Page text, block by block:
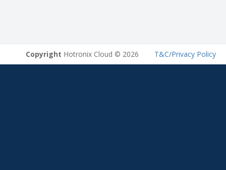
T&C/Privacy Policy
Copyright Hotronix Cloud © 2026